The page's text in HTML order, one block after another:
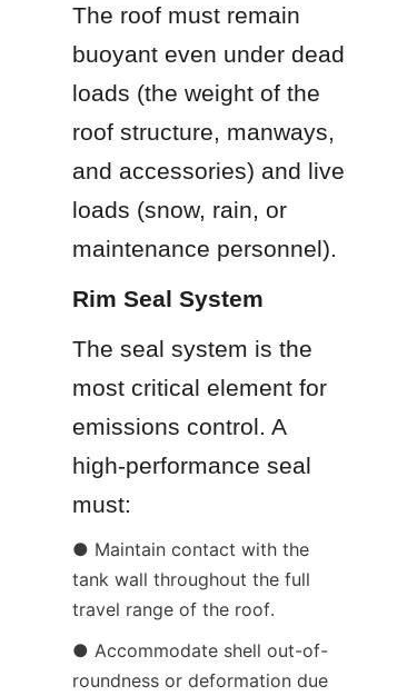
The roof must remain
buoyant even under dead
loads (the weight of the
roof structure, manways,
and accessories) and live
loads (snow, rain, or
maintenance personnel).
Rim Seal System
The seal system is the
most critical element for
emissions control. A
high-performance seal
must:
● Maintain contact with the
tank wall throughout the full
travel range of the roof.
● Accommodate shell out-of-
roundness or deformation due